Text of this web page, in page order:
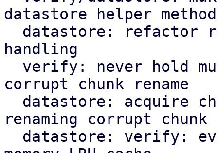
datastore helper method
handling
corrupt chunk rename
renaming corrupt chunk